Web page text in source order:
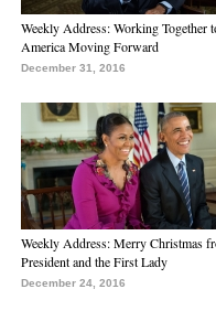
Weekly Address: Working Together
America Moving Forward
December 31, 2016
Weekly Address: Merry Christmas
President and the First Lady
December 24, 2016